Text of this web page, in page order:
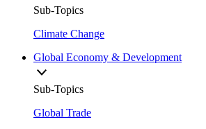
Sub-Topics
Climate Change
Global Economy & Development
Sub-Topics
Global Trade